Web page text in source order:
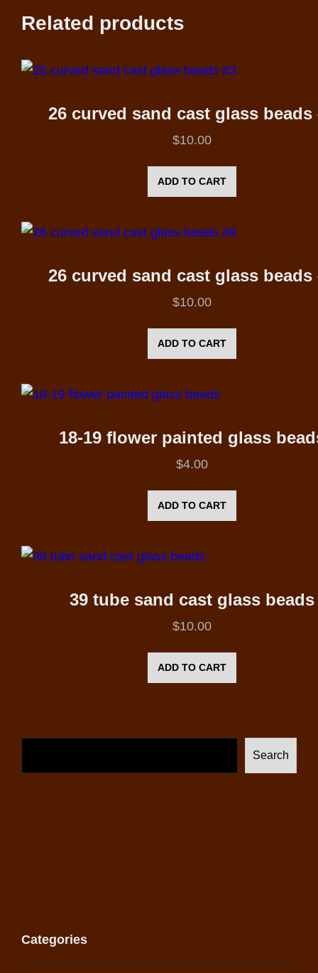
Related products
26 curved sand cast glass beads
$10.00
ADD TO CART
26 curved sand cast glass beads
$10.00
ADD TO CART
18-19 flower painted glass
$4.00
ADD TO CART
39 tube sand cast glass beads
$10.00
ADD TO CART
Search
Categories